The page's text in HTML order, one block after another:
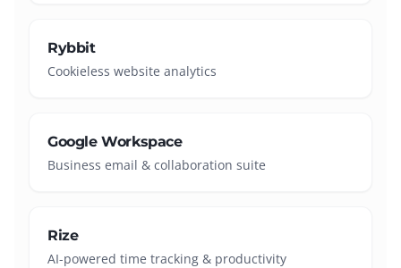
Rybbit
Cookieless website analytics
Google Workspace
Business email & collaboration suite
Rize
AI-powered time tracking & productivity